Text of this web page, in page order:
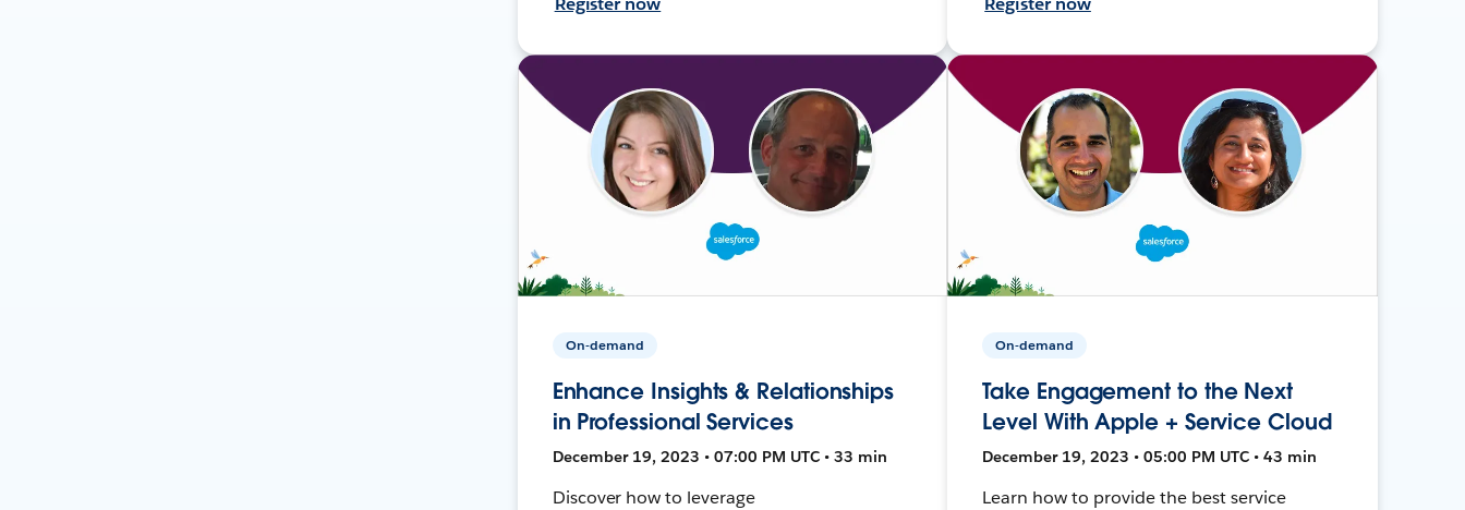
On-demand
Enhance Insights & Relationships
in Professional Services
December 19, 2023 • 07:00 PM UTC • 33 min
Discover how to leverage
On-demand
Take Engagement to the Next
Level With Apple + Service Cloud
December 19, 2023 • 05:00 PM UTC • 43 min
Learn how to provide the best service